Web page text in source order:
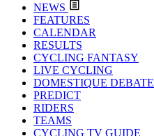
NEWS
FEATURES
CALENDAR
RESULTS
CYCLING FANTASY
LIVE CYCLING
DOMESTIQUE DEBATE
PREDICT
RIDERS
TEAMS
CYCLING TV GUIDE